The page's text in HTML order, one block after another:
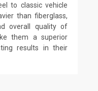
to classic vehicle
than fiberglass,
overall quality of
them a superior
results in their